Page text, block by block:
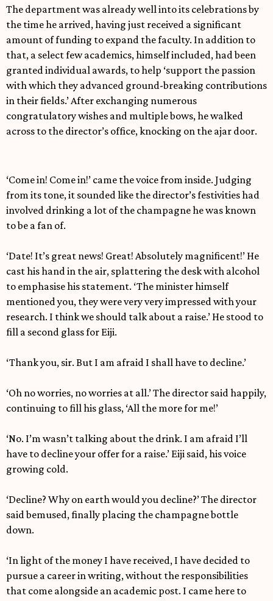
The department was already well into its celebrations by
the time he arrived, having just received a significant
amount of funding to expand the faculty. In addition to
that, a select few academics, himself included, had been
granted individual awards, to help ‘support the passion
with which they advanced ground-breaking contributions
in their fields.’ After exchanging numerous
congratulatory wishes and multiple bows, he walked
across to the director’s office, knocking on the ajar door.
‘Come in! Come in!’ came the voice from inside. Judging
from its tone, it sounded like the director’s festivities had
involved drinking a lot of the champagne he was known
to be a fan of.
‘Date! It’s great news! Great! Absolutely magnificent!’ He
cast his hand in the air, splattering the desk with alcohol
to emphasise his statement. ‘The minister himself
mentioned you, they were very very impressed with your
research. I think we should talk about a raise.’ He stood to
fill a second glass for Eiji.
‘Thank you, sir. But I am afraid I shall have to decline.’
‘Oh no worries, no worries at all.’ The director said happily,
continuing to fill his glass, ‘All the more for me!’
‘No. I’m wasn’t talking about the drink. I am afraid I’ll
have to decline your offer for a raise.’ Eiji said, his voice
growing cold.
‘Decline? Why on earth would you decline?’ The director
said bemused, finally placing the champagne bottle
down.
‘In light of the money I have received, I have decided to
pursue a career in writing, without the responsibilities
that come alongside an academic post. I came here to